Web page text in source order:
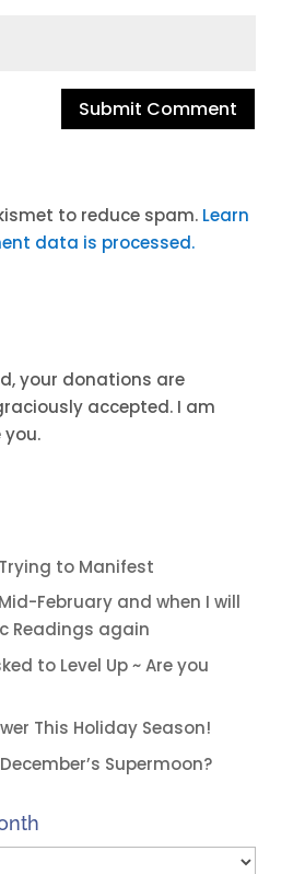
to reduce spam. Learn
data is processed.
your donations are
accepted. I am
to Manifest
February and when I will
Readings again
to Level Up ~ Are you
This Holiday Season!
Supermoon?